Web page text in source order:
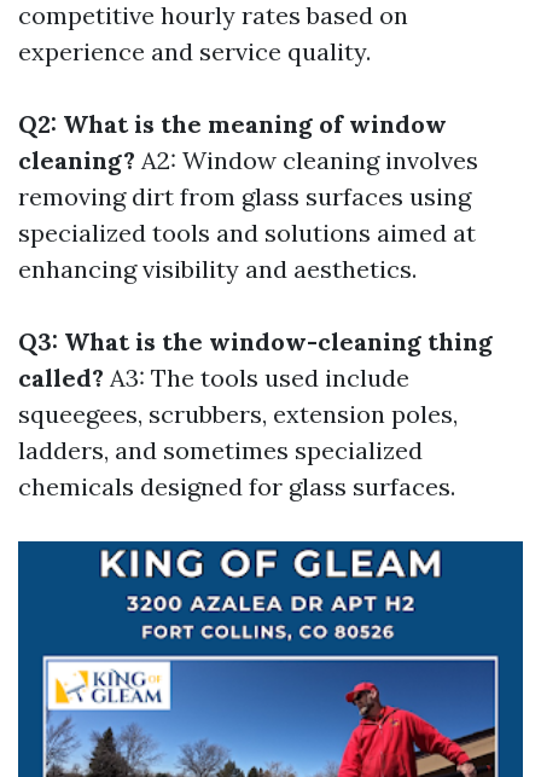
competitive hourly rates based on
experience and service quality.
Q2: What is the meaning of window
cleaning? A2: Window cleaning involves
removing dirt from glass surfaces using
specialized tools and solutions aimed at
enhancing visibility and aesthetics.
Q3: What is the window-cleaning thing
called? A3: The tools used include
squeegees, scrubbers, extension poles,
ladders, and sometimes specialized
chemicals designed for glass surfaces.